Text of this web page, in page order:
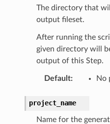
The directory that
output fileset.
After running the
given directory will
output of this Step.
Default: No
project_name
Name for the